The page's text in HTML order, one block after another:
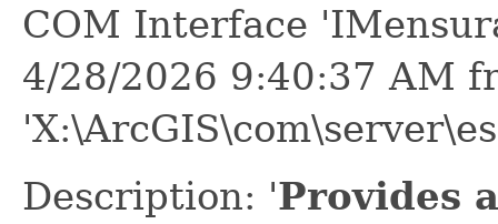
COM Interface
4/28/2026 9:40:37 AM
Description: 'Provides